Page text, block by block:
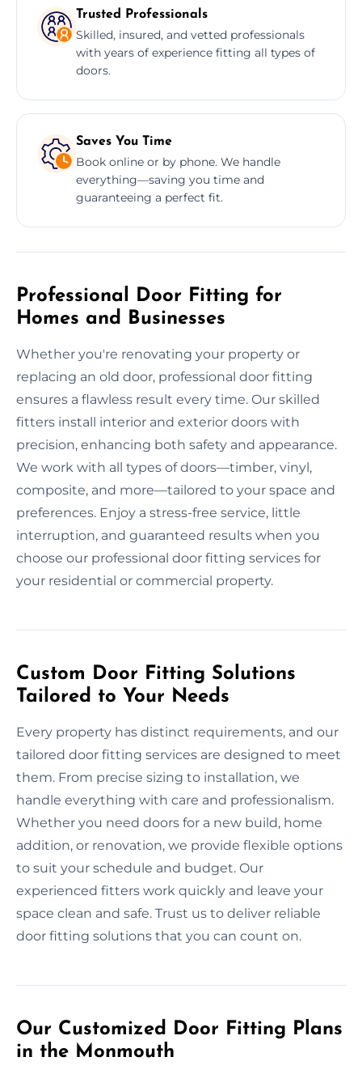
Trusted Professionals
Skilled, insured, and vetted professionals
with years of experience fitting all types of
doors.
Saves You Time
Book online or by phone. We handle
everything—saving you time and
guaranteeing a perfect fit.
Professional Door Fitting for
Homes and Businesses
Whether you're renovating your property or
replacing an old door, professional door fitting
ensures a flawless result every time. Our skilled
fitters install interior and exterior doors with
precision, enhancing both safety and appearance.
We work with all types of doors—timber, vinyl,
composite, and more—tailored to your space and
preferences. Enjoy a stress-free service, little
interruption, and guaranteed results when you
choose our professional door fitting services for
your residential or commercial property.
Custom Door Fitting Solutions
Tailored to Your Needs
Every property has distinct requirements, and our
tailored door fitting services are designed to meet
them. From precise sizing to installation, we
handle everything with care and professionalism.
Whether you need doors for a new build, home
addition, or renovation, we provide flexible options
to suit your schedule and budget. Our
experienced fitters work quickly and leave your
space clean and safe. Trust us to deliver reliable
door fitting solutions that you can count on.
Our Customized Door Fitting Plans
in the Monmouth